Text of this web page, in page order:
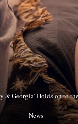
& Georgia’ Holds on to
News